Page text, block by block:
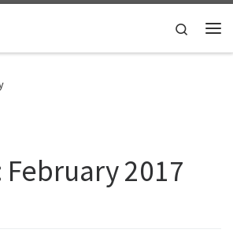
Search
February 2017